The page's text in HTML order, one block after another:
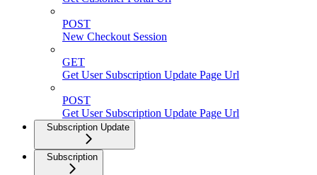
POST
New Checkout Session
GET
Get User Subscription Update Page Url
POST
Get User Subscription Update Page Url
Subscription Update
Subscription